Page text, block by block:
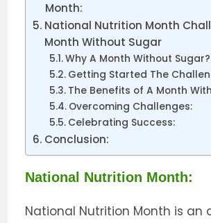
Month:
National Nutrition Month
Month Without Sugar
Why A Month Without Sugar?
Getting Started The
The Benefits of A Month
Overcoming Challenges:
Celebrating Success:
Conclusion:
National Nutrition Month:
National Nutrition Month is an